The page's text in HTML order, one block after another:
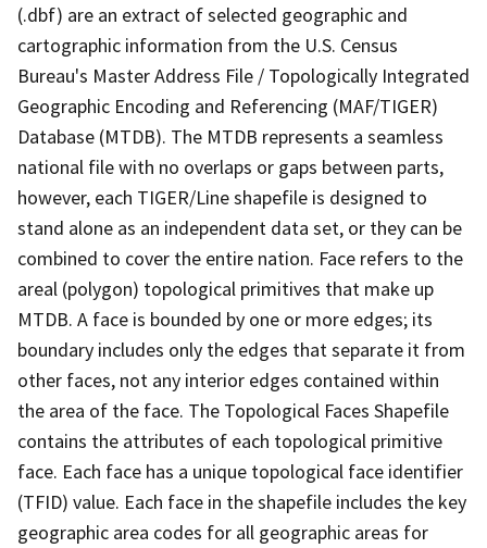
(.dbf) are an extract of selected geographic and
cartographic information from the U.S. Census
Bureau's Master Address File / Topologically Integrated
Geographic Encoding and Referencing (MAF/TIGER)
Database (MTDB). The MTDB represents a seamless
national file with no overlaps or gaps between parts,
however, each TIGER/Line shapefile is designed to
stand alone as an independent data set, or they can be
combined to cover the entire nation. Face refers to the
areal (polygon) topological primitives that make up
MTDB. A face is bounded by one or more edges; its
boundary includes only the edges that separate it from
other faces, not any interior edges contained within
the area of the face. The Topological Faces Shapefile
contains the attributes of each topological primitive
face. Each face has a unique topological face identifier
(TFID) value. Each face in the shapefile includes the key
geographic area codes for all geographic areas for